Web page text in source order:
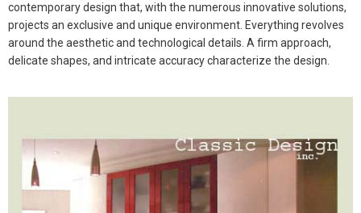
contemporary design that, with the numerous innovative solutions,
projects an exclusive and unique environment. Everything revolves
around the aesthetic and technological details. A firm approach,
delicate shapes, and intricate accuracy characterize the design.